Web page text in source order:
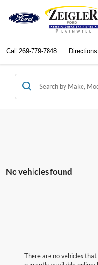
Call 269-779-7848 Directions
No vehicles found
There are no vehicles